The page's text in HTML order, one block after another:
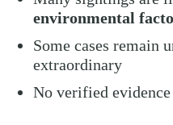
environmental
Some cases remain
extraordinary
No verified